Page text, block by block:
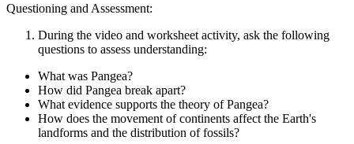
Questioning and Assessment:
During the video and worksheet activity, ask the following
questions to assess understanding:
What was Pangea?
How did Pangea break apart?
What evidence supports the theory of Pangea?
How does the movement of continents affect the Earth's
landforms and the distribution of fossils?